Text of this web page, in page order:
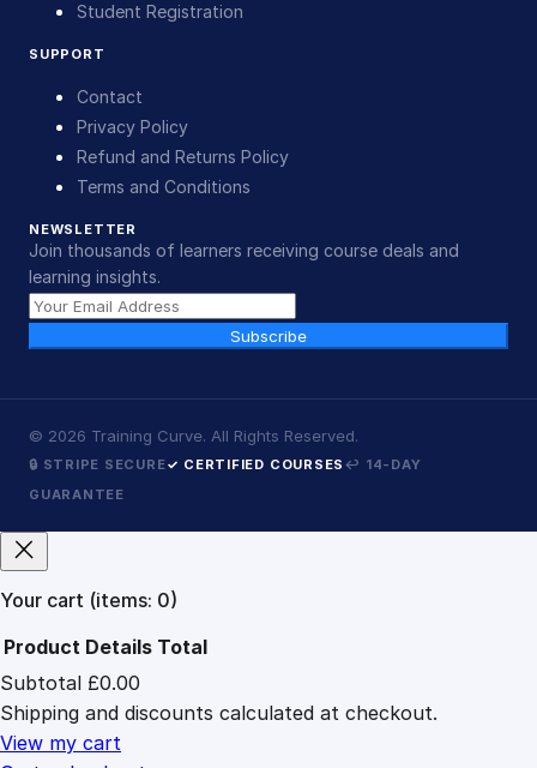
Student Registration
SUPPORT
Contact
Privacy Policy
Refund and Returns Policy
Terms and Conditions
NEWSLETTER
Join thousands of learners receiving course deals and
learning insights.
Subscribe
© 2026 Training Curve. All Rights Reserved.
🔒 STRIPE SECURE✓ CERTIFIED COURSES ↩ 14-DAY
GUARANTEE
Your cart (items: 0)
Products
in
cart
Product Details Total
Subtotal £0.00
Shipping and discounts calculated at checkout.
View my cart